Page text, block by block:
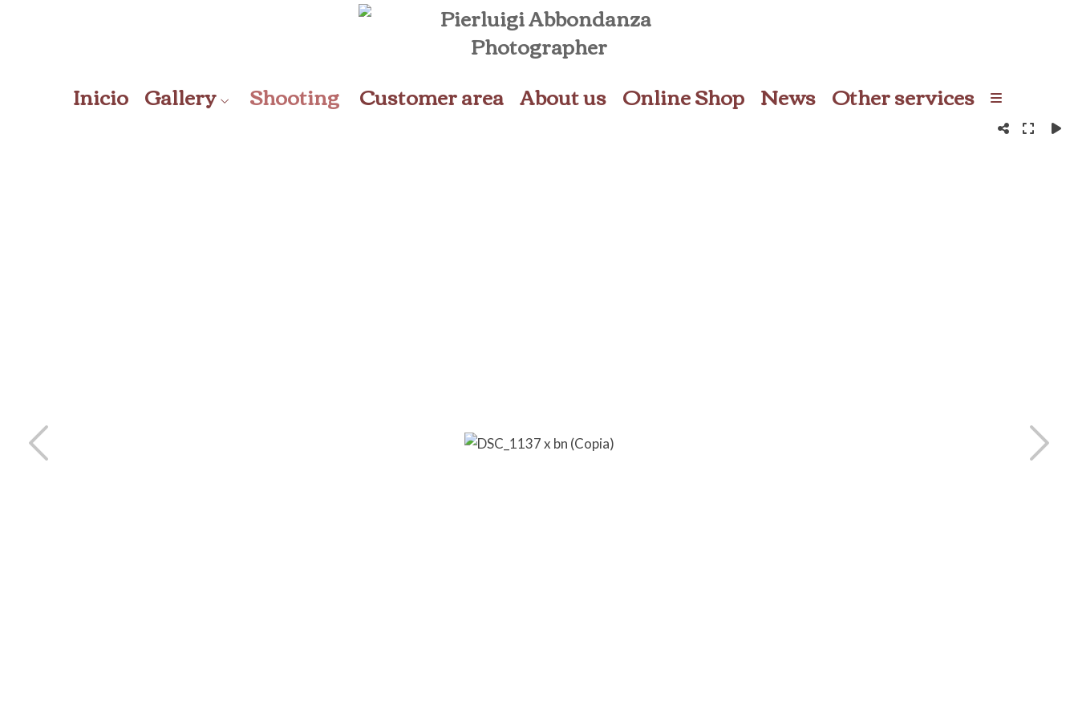
Inicio Gallery Shooting Customer area About us Online Shop News Other services